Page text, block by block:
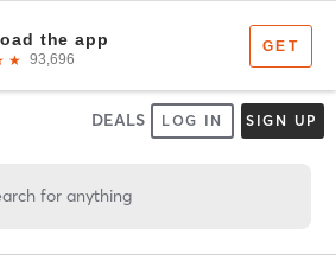
DEALS LOG IN SIGN UP
for anything